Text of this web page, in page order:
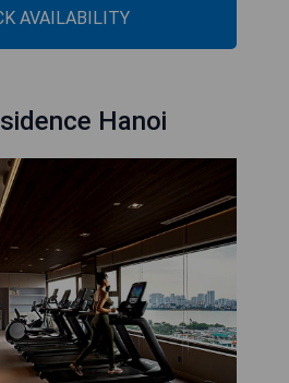
AVAILABILITY
Hanoi